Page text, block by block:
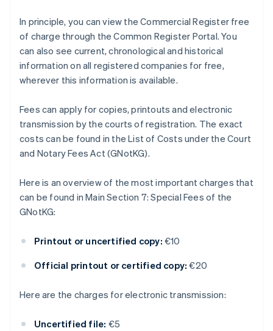
In principle, you can view the Commercial Register free
of charge through the Common Register Portal. You
can also see current, chronological and historical
information on all registered companies for free,
wherever this information is available.
Fees can apply for copies, printouts and electronic
transmission by the courts of registration. The exact
costs can be found in the List of Costs under the Court
and Notary Fees Act (GNotKG).
Here is an overview of the most important charges that
can be found in Main Section 7: Special Fees of the
GNotKG:
Printout or uncertified copy: €10
Official printout or certified copy: €20
Here are the charges for electronic transmission:
Uncertified file: €5